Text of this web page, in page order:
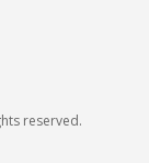
reserved.